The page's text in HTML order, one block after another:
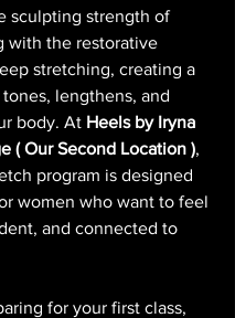
sculpting strength of
with the restorative
stretching, creating a
lengthens, and
body. At Heels by Iryna
( Our Second Location ),
program is designed
women who want to feel
and connected to
for your first class,